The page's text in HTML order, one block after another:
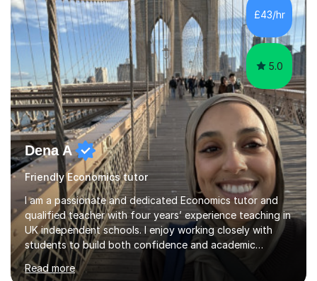
context to the subjects by incorporating current news,
which helps to make complex concepts more relatable
and understandable for my students....
£43/hr
5.0
Dena A
Friendly Economics tutor
I am a passionate and dedicated Economics tutor and
qualified teacher with four years’ experience teaching in
UK independent schools. I enjoy working closely with
students to build both confidence and academic
independence, helping them engage more deeply with
the subject and achieve their full potential. My teaching
Read more